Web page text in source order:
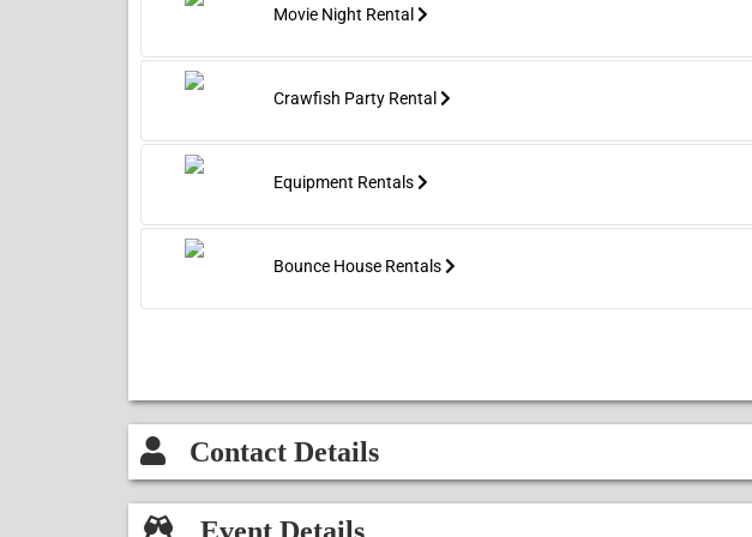
Movie Night Rental
Crawfish Party Rental
Equipment Rentals
Bounce House Rentals
Contact Details
Event Details